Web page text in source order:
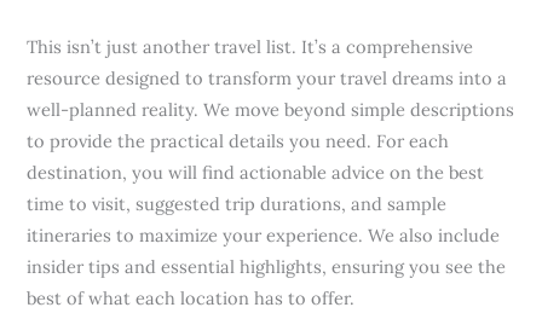
This isn’t just another travel list. It’s a comprehensive
resource designed to transform your travel dreams into a
well-planned reality. We move beyond simple descriptions
to provide the practical details you need. For each
destination, you will find actionable advice on the best
time to visit, suggested trip durations, and sample
itineraries to maximize your experience. We also include
insider tips and essential highlights, ensuring you see the
best of what each location has to offer.